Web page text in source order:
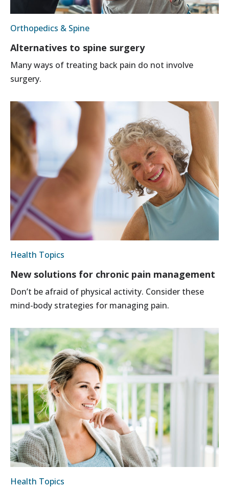
Orthopedics & Spine
Alternatives to spine surgery
Many ways of treating back pain do not involve
surgery.
Health Topics
New solutions for chronic pain management
Don’t be afraid of physical activity. Consider these
mind-body strategies for managing pain.
Health Topics